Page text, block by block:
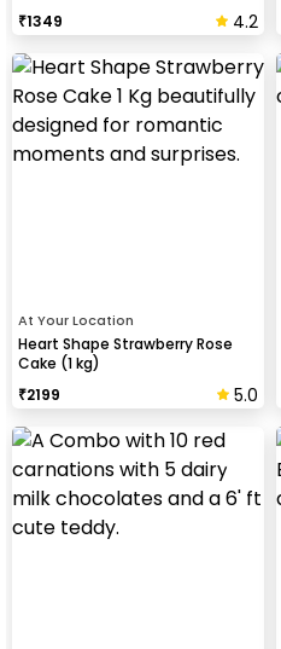
₹1349 4.2
At Your Location
Heart Shape Strawberry Rose
Cake (1 kg)
₹2199 5.0